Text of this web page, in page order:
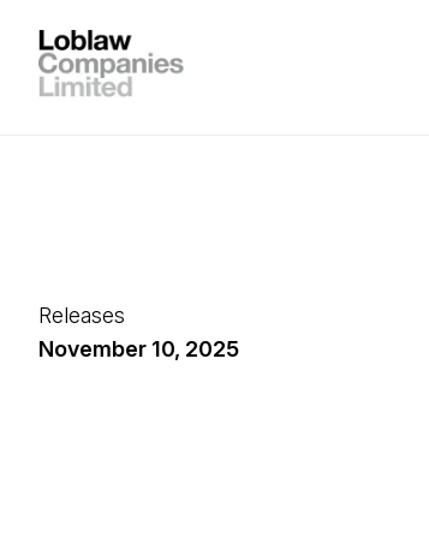
Releases
November 10, 2025